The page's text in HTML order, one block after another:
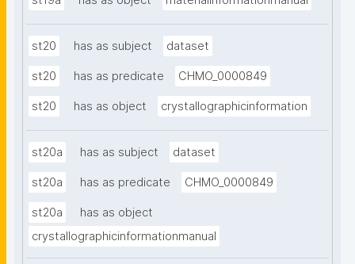
st20 has as subject dataset
st20 has as predicate CHMO_0000849
st20 has as object crystallographicinformation
st20a has as subject dataset
st20a has as predicate CHMO_0000849
st20a
has as object
crystallographicinformationmanual